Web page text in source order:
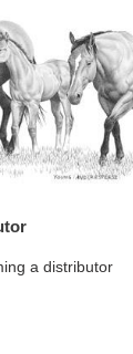
a distributor